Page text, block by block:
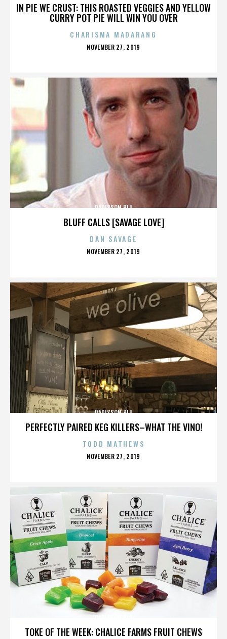
IN PIE WE CRUST: THIS ROASTED VEGGIES AND YELLOW
CURRY POT PIE WILL WIN YOU OVER
CHARISMA MADARANG
POSTED
NOVEMBER 27, 2019
BLUFF CALLS [SAVAGE LOVE]
RADISSON BLU
DAN SAVAGE
POSTED
NOVEMBER 27, 2019
PERFECTLY PAIRED KEG KILLERS–WHAT THE VINO!
RADISSON BLU
TODD MATHEWS
POSTED
NOVEMBER 27, 2019
TOKE OF THE WEEK: CHALICE FARMS FRUIT CHEWS